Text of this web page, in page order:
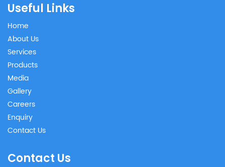
Useful Links
Home
About Us
Services
Products
Media
Gallery
Careers
Enquiry
Contact Us
Contact Us